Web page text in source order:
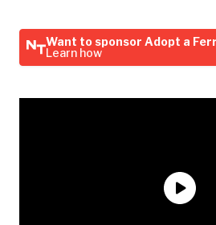
Want to sponsor Adopt a
Learn how